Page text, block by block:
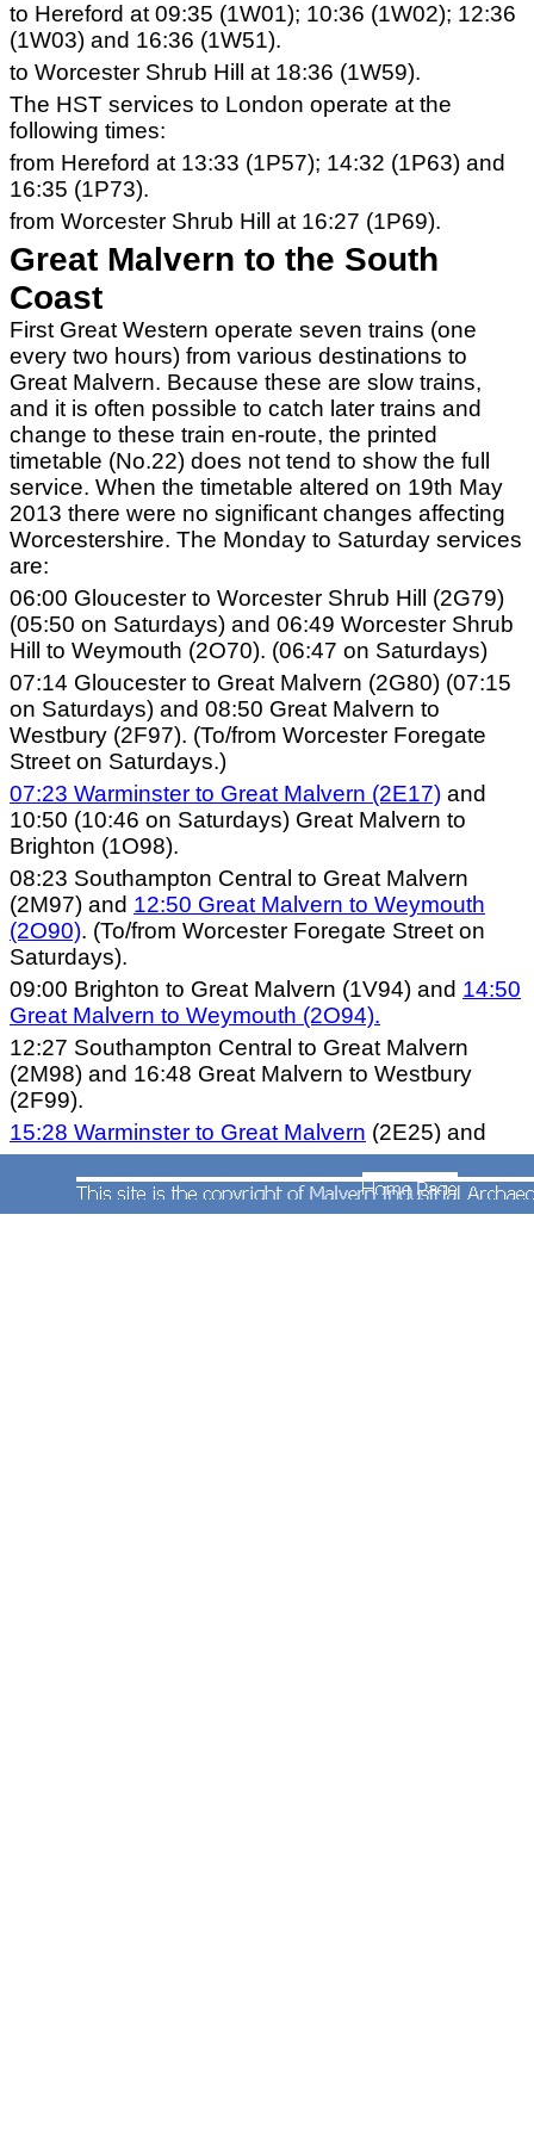
to Hereford at 09:35 (1W01); 10:36 (1W02); 12:36
(1W03) and 16:36 (1W51).
to Worcester Shrub Hill at 18:36 (1W59).
The HST services to London operate at the
following times:
from Hereford at 13:33 (1P57); 14:32 (1P63) and
16:35 (1P73).
from Worcester Shrub Hill at 16:27 (1P69).
Great Malvern to the South
Coast
First Great Western operate seven trains (one
every two hours) from various destinations to
Great Malvern. Because these are slow trains,
and it is often possible to catch later trains and
change to these train en-route, the printed
timetable (No.22) does not tend to show the full
service. When the timetable altered on 19th May
2013 there were no significant changes affecting
Worcestershire. The Monday to Saturday services
are:
06:00 Gloucester to Worcester Shrub Hill (2G79)
(05:50 on Saturdays) and 06:49 Worcester Shrub
Hill to Weymouth (2O70). (06:47 on Saturdays)
07:14 Gloucester to Great Malvern (2G80) (07:15
on Saturdays) and 08:50 Great Malvern to
Westbury (2F97). (To/from Worcester Foregate
Street on Saturdays.)
07:23 Warminster to Great Malvern (2E17) and
10:50 (10:46 on Saturdays) Great Malvern to
Brighton (1O98).
08:23 Southampton Central to Great Malvern
(2M97) and 12:50 Great Malvern to Weymouth
(2O90). (To/from Worcester Foregate Street on
Saturdays).
09:00 Brighton to Great Malvern (1V94) and 14:50
Great Malvern to Weymouth (2O94).
12:27 Southampton Central to Great Malvern
(2M98) and 16:48 Great Malvern to Westbury
(2F99).
15:28 Warminster to Great Malvern (2E25) and
18:50 Great Malvern to Bristol Temple Meads
(2T97).
17:28 Warminster to Great Malvern (2E27) and